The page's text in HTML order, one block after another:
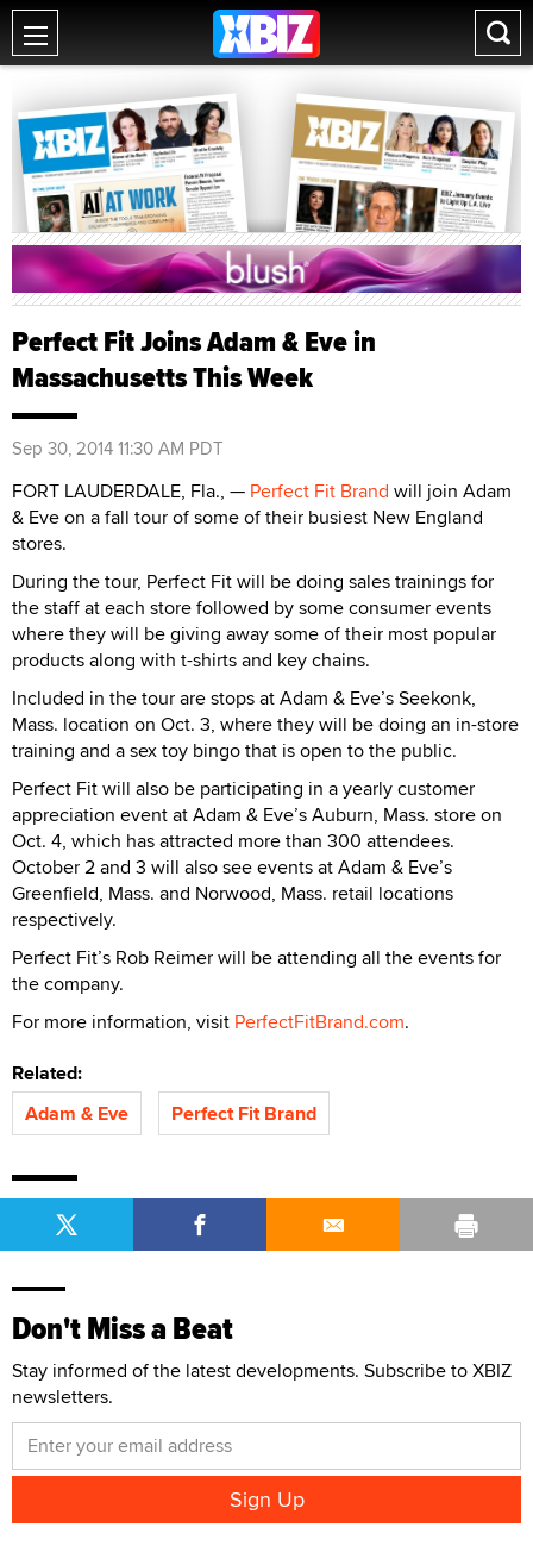
Perfect Fit Joins Adam & Eve in
Massachusetts This Week
Sep 30, 2014 11:30 AM PDT
FORT LAUDERDALE, Fla., — Perfect Fit Brand will join Adam
& Eve on a fall tour of some of their busiest New England
stores.
During the tour, Perfect Fit will be doing sales trainings for
the staff at each store followed by some consumer events
where they will be giving away some of their most popular
products along with t-shirts and key chains.
Included in the tour are stops at Adam & Eve’s Seekonk,
Mass. location on Oct. 3, where they will be doing an in-store
training and a sex toy bingo that is open to the public.
Perfect Fit will also be participating in a yearly customer
appreciation event at Adam & Eve’s Auburn, Mass. store on
Oct. 4, which has attracted more than 300 attendees.
October 2 and 3 will also see events at Adam & Eve’s
Greenfield, Mass. and Norwood, Mass. retail locations
respectively.
Perfect Fit’s Rob Reimer will be attending all the events for
the company.
For more information, visit PerfectFitBrand.com.
Related:
Adam & Eve
Perfect Fit Brand
Don't Miss a Beat
Stay informed of the latest developments. Subscribe to XBIZ
newsletters.